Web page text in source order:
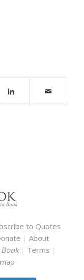
to Quotes
| About
Book | Terms |